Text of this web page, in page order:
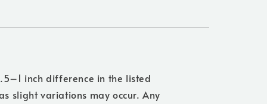
inch difference in the listed
slight variations may occur. Any